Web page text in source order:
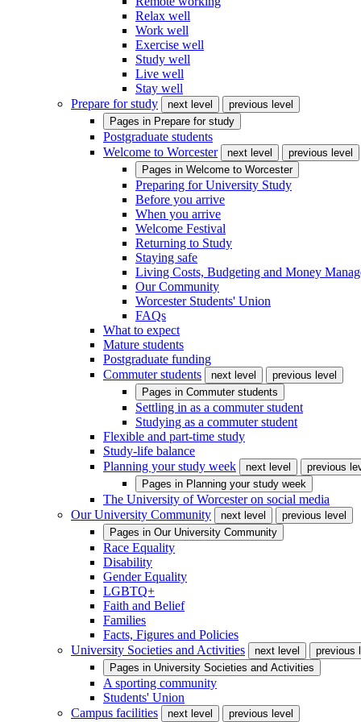
Relax well
Work well
Exercise well
Study well
Live well
Stay well
Prepare for study
next level
previous level
Pages in Prepare for study
Postgraduate students
Welcome to Worcester
next level
previous level
Pages in Welcome to Worcester
Preparing for University Study
Before you arrive
When you arrive
Welcome Festival
Returning to Study
Staying safe
Living Costs, Budgeting and Money
Our Community
Worcester Students' Union
FAQs
What to expect
Mature students
Postgraduate funding
Commuter students
next level
previous level
Pages in Commuter students
Settling in as a commuter student
Studying as a commuter student
Flexible and part-time study
Study-life balance
Planning your study week
next level
previous
Pages in Planning your study week
The University of Worcester on social media
Our University Community
next level
previous level
Pages in Our University Community
Race Equality
Disability
Gender Equality
LGBTQ+
Faith and Belief
Families
Facts, Figures and Policies
University Societies and Activities
next level
previous
Pages in University Societies and Activities
A sporting community
Students' Union
Campus facilities
next level previous level